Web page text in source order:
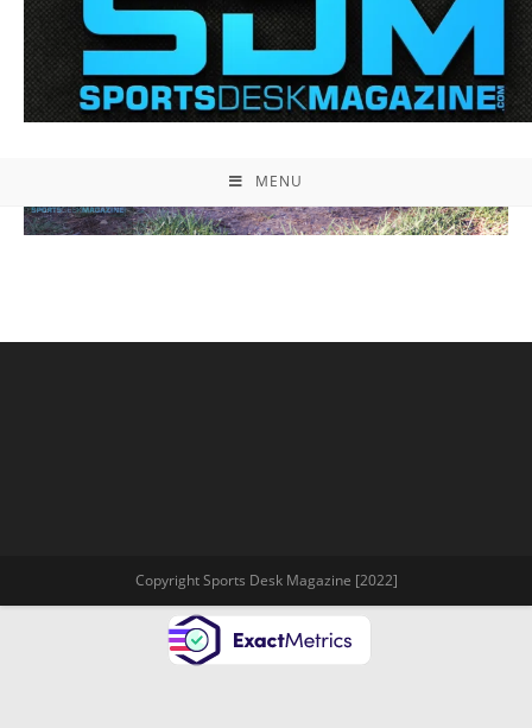
MENU
Copyright Sports Desk Magazine [2022]